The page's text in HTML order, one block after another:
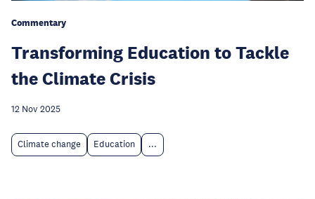
Commentary
Transforming Education to Tackle
the Climate Crisis
12 Nov 2025
Climate change Education ...